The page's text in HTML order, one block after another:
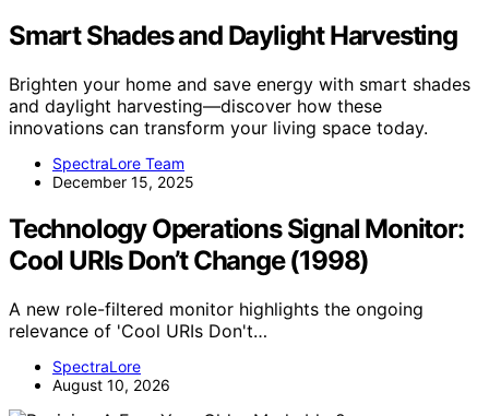
Smart Shades and Daylight Harvesting
Brighten your home and save energy with smart shades
and daylight harvesting—discover how these
innovations can transform your living space today.
SpectraLore Team
December 15, 2025
Technology Operations Signal Monitor:
Cool URIs Don’t Change (1998)
A new role-filtered monitor highlights the ongoing
relevance of 'Cool URIs Don't…
SpectraLore
August 10, 2026